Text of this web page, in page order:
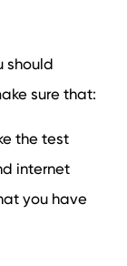
should
sure that:
the test
internet
you have